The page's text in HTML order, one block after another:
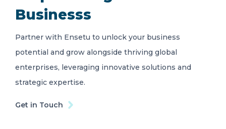
Businesss
Partner with Ensetu to unlock your business
potential and grow alongside thriving global
enterprises, leveraging innovative solutions and
strategic expertise.
Get in Touch